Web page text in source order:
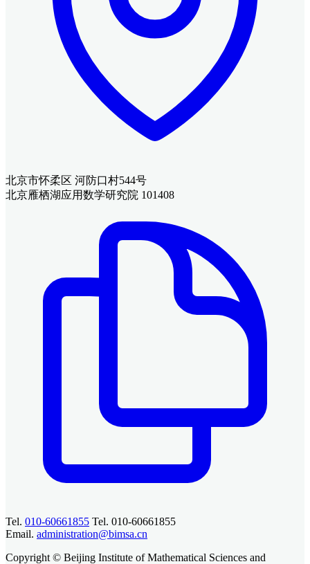
北京市怀柔区 河防口村544号
北京雁栖湖应用数学研究院 101408
Tel. 010-60661855 Tel. 010-60661855
Email. administration@bimsa.cn
Copyright © Beijing Institute of Mathematical Sciences and